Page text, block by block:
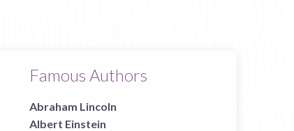
Famous Authors
Abraham Lincoln
Albert Einstein